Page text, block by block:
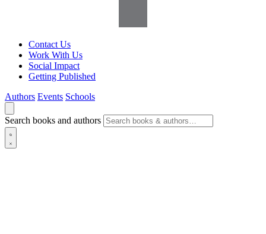
Contact Us
Work With Us
Social Impact
Getting Published
Authors Events Schools
Search books and authors